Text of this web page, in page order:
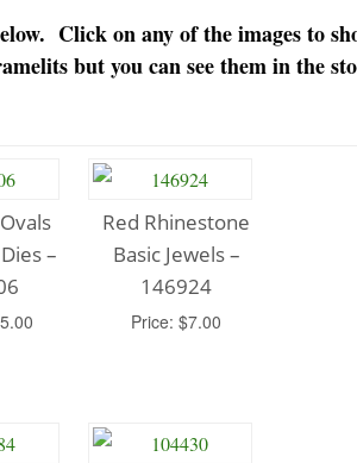
Click on any of the images to
but you can see them in the
–
Red Rhinestone
Basic Jewels –
146924
Price: $7.00